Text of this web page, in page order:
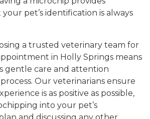
pet’s identification is always
a trusted veterinary team for
in Holly Springs means
gentle care and attention
Our veterinarians ensure
is as positive as possible,
into your pet’s